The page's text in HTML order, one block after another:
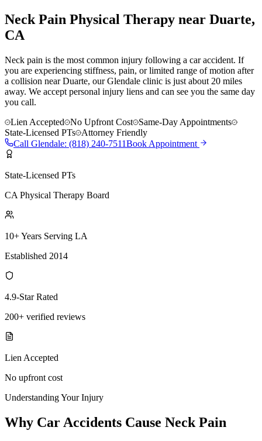
Neck Pain Physical Therapy near Duarte,
CA
Neck pain is the most common injury following a car accident. If
you are experiencing stiffness, pain, or limited range of motion after
a collision near Duarte, our Glendale clinic is just about 20 miles
away. We accept personal injury liens and can see you the same day
you call.
Lien Accepted
No Upfront Cost
Same-Day Appointments
State-Licensed PTs
Attorney Friendly
Call Glendale: (818) 240-7511Book Appointment
State-Licensed PTs
CA Physical Therapy Board
10+ Years Serving LA
Established 2014
4.9-Star Rated
200+ verified reviews
Lien Accepted
No upfront cost
Understanding Your Injury
Why Car Accidents Cause Neck Pain